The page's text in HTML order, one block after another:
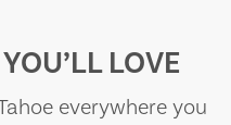
LOVE
everywhere you